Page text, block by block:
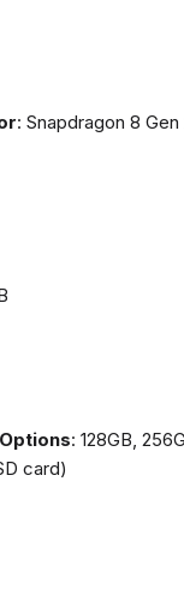
: Snapdragon 8
: 128GB,
card)